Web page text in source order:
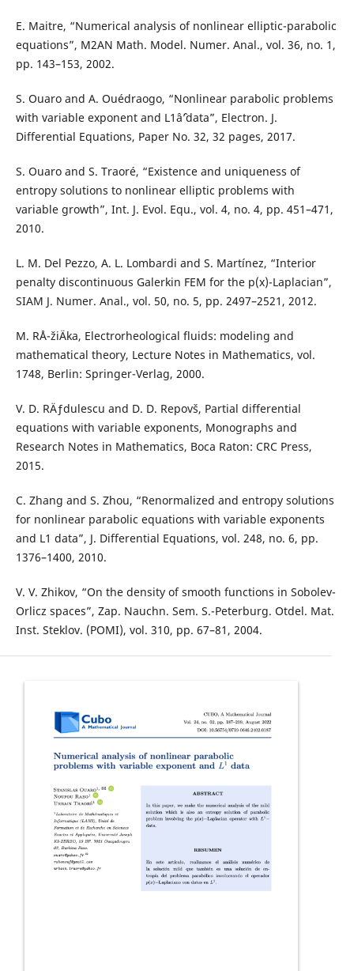
E. Maitre, “Numerical analysis of nonlinear elliptic-parabolic
equations”, M2AN Math. Model. Numer. Anal., vol. 36, no. 1,
pp. 143–153, 2002.
S. Ouaro and A. Ouédraogo, “Nonlinear parabolic problems
with variable exponent and L1âˆ’data”, Electron. J.
Differential Equations, Paper No. 32, 32 pages, 2017.
S. Ouaro and S. Traoré, “Existence and uniqueness of
entropy solutions to nonlinear elliptic problems with
variable growth”, Int. J. Evol. Equ., vol. 4, no. 4, pp. 451–471,
2010.
L. M. Del Pezzo, A. L. Lombardi and S. Martínez, “Interior
penalty discontinuous Galerkin FEM for the p(x)-Laplacian”,
SIAM J. Numer. Anal., vol. 50, no. 5, pp. 2497–2521, 2012.
M. RÅ¯žiÄka, Electrorheological fluids: modeling and
mathematical theory, Lecture Notes in Mathematics, vol.
1748, Berlin: Springer-Verlag, 2000.
V. D. RÄƒdulescu and D. D. Repovš, Partial differential
equations with variable exponents, Monographs and
Research Notes in Mathematics, Boca Raton: CRC Press,
2015.
C. Zhang and S. Zhou, “Renormalized and entropy solutions
for nonlinear parabolic equations with variable exponents
and L1 data”, J. Differential Equations, vol. 248, no. 6, pp.
1376–1400, 2010.
V. V. Zhikov, “On the density of smooth functions in Sobolev-
Orlicz spaces”, Zap. Nauchn. Sem. S.-Peterburg. Otdel. Mat.
Inst. Steklov. (POMI), vol. 310, pp. 67–81, 2004.